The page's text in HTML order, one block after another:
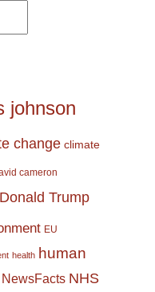
johnson
change climate
cameron
Donald Trump
EU
health human
NewsFacts NHS